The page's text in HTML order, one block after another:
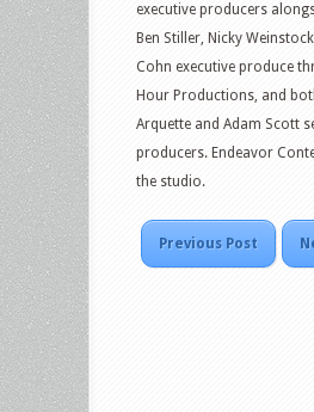
executive producers
Ben Stiller, Nicky
Cohn executive produce
Hour Productions, and
Arquette and Adam Scott
producers. Endeavor
the studio.
Previous Post